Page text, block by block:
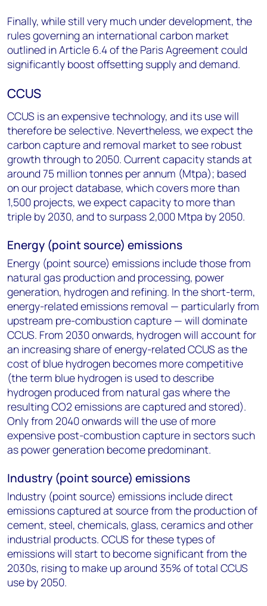
Finally, while still very much under development, the
rules governing an international carbon market
outlined in Article 6.4 of the Paris Agreement could
significantly boost offsetting supply and demand.
CCUS
CCUS is an expensive technology, and its use will
therefore be selective. Nevertheless, we expect the
carbon capture and removal market to see robust
growth through to 2050. Current capacity stands at
around 75 million tonnes per annum (Mtpa); based
on our project database, which covers more than
1,500 projects, we expect capacity to more than
triple by 2030, and to surpass 2,000 Mtpa by 2050.
Energy (point source) emissions
Energy (point source) emissions include those from
natural gas production and processing, power
generation, hydrogen and refining. In the short-term,
energy-related emissions removal — particularly from
upstream pre-combustion capture — will dominate
CCUS. From 2030 onwards, hydrogen will account for
an increasing share of energy-related CCUS as the
cost of blue hydrogen becomes more competitive
(the term blue hydrogen is used to describe
hydrogen produced from natural gas where the
resulting CO2 emissions are captured and stored).
Only from 2040 onwards will the use of more
expensive post-combustion capture in sectors such
as power generation become predominant.
Industry (point source) emissions
Industry (point source) emissions include direct
emissions captured at source from the production of
cement, steel, chemicals, glass, ceramics and other
industrial products. CCUS for these types of
emissions will start to become significant from the
2030s, rising to make up around 35% of total CCUS
use by 2050.